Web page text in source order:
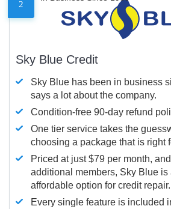
2
Sky Blue Credit
Sky Blue has been in business
says a lot about the company.
Condition-free 90-day refund
One tier service takes the
choosing a package that is right
Priced at just $79 per month,
additional members, Sky Blue is
affordable option for credit repair.
Every single feature is included